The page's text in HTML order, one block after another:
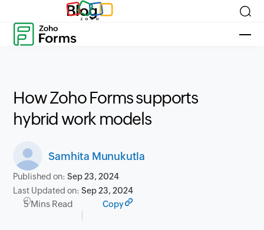
Blog
How Zoho Forms supports
hybrid work models
Samhita Munukutla
Published on:Sep 23, 2024
Last Updated on:Sep 23, 2024
5 Mins Read Copy